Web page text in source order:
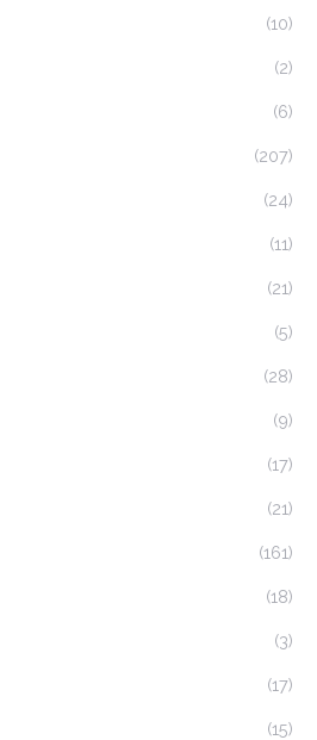
(10)
(2)
(6)
(207)
(24)
(11)
(21)
(5)
(28)
(9)
(17)
(21)
(161)
(18)
(3)
(17)
(15)